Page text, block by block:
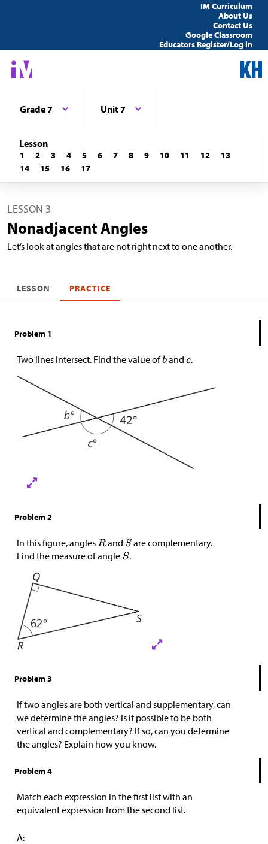
IM Curriculum
About Us
Contact Us
Google Classroom
Educators Register/Log in
Grade 7 Unit 7
Lesson
1 2 3 4 5 6 7 8 9 10 11 12
13
14
15 16 17
LESSON 3
Nonadjacent Angles
Let’s look at angles that are not right next to one another.
LESSON PRACTICE
Problem 1
Two lines intersect. Find the value of and .
Problem 2
In this figure, angles and
are complementary.
Find the measure of angle
.
Problem 3
If two angles are both vertical and supplementary, can
we determine the angles? Is it possible to be both
vertical and complementary? If so, can you determine
the angles? Explain how you know.
Problem 4
Match each expression in the first list with an
equivalent expression from the second list.
A: